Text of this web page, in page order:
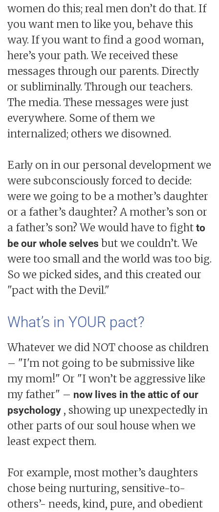
women do this; real men don’t do that. If
you want men to like you, behave this
way. If you want to find a good woman,
here’s your path. We received these
messages through our parents. Directly
or subliminally. Through our teachers.
The media. These messages were just
everywhere. Some of them we
internalized; others we disowned.
Early on in our personal development we
were subconsciously forced to decide:
were we going to be a mother’s daughter
or a father’s daughter? A mother’s son or
a father’s son? We would have to fight to
be our whole selves but we couldn’t. We
were too small and the world was too big.
So we picked sides, and this created our
"pact with the Devil."
What’s in YOUR pact?
Whatever we did NOT choose as children
– "I'm not going to be submissive like
my mom!" Or "I won’t be aggressive like
my father" – now lives in the attic of our
psychology , showing up unexpectedly in
other parts of our soul house when we
least expect them.
For example, most mother’s daughters
chose being nurturing, sensitive-to-
others’- needs, kind, pure, and obedient